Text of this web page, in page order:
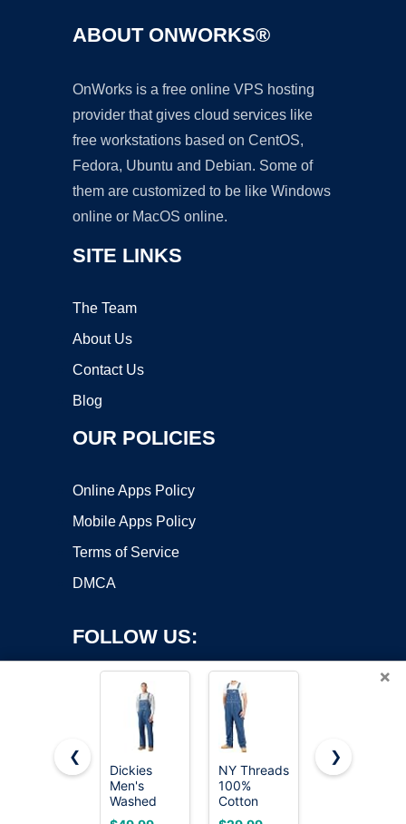
ABOUT ONWORKS®
OnWorks is a free online VPS hosting
provider that gives cloud services like
free workstations based on CentOS,
Fedora, Ubuntu and Debian. Some of
them are customized to be like Windows
online or MacOS online.
SITE LINKS
The Team
About Us
Contact Us
Blog
OUR POLICIES
Online Apps Policy
Mobile Apps Policy
Terms of Service
DMCA
FOLLOW US:
Copyright ©2026 OnWorks. All Rights Reserved. OnWorks® is a
registered trademark.
×
❮
Dickies
Men's
Washed
Denim Bib
NY Threads
100%
Cotton
Premium
chouyatou
❯